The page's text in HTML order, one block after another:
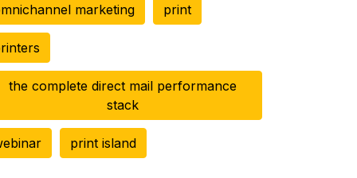
marketing print
the complete direct mail performance
stack
print island